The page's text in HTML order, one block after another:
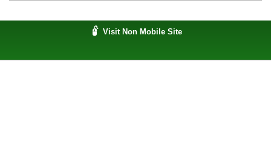
Visit Non Mobile Site